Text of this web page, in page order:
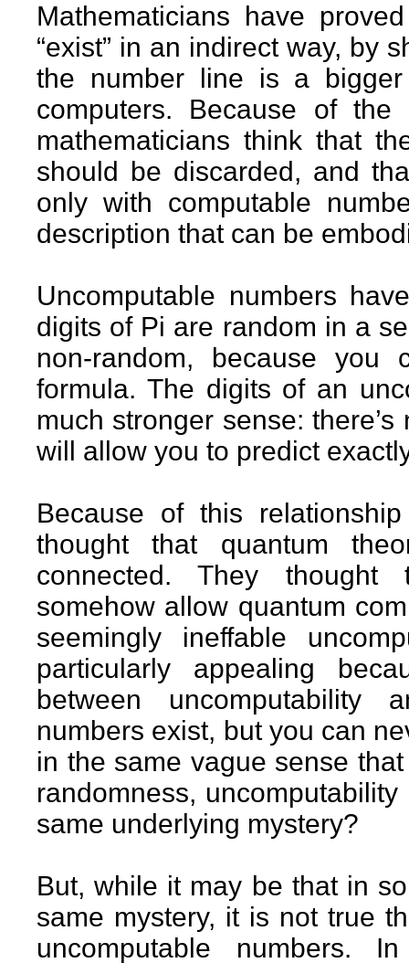
Mathematicians have
“exist” in an indirect way, by
the number line is a
computers. Because of
mathematicians think that
should be discarded, and
only with computable
description that can be
Uncomputable numbers
digits of Pi are random in a
non-random, because
formula. The digits of an
much stronger sense:
will allow you to predict
Because of this
thought that quantum
connected. They thought
somehow allow quantum
seemingly ineffable
particularly appealing
between uncomputability
numbers exist, but you can
in the same vague sense
randomness,
same underlying mystery?
But, while it may be that in
same mystery, it is not true
uncomputable numbers.